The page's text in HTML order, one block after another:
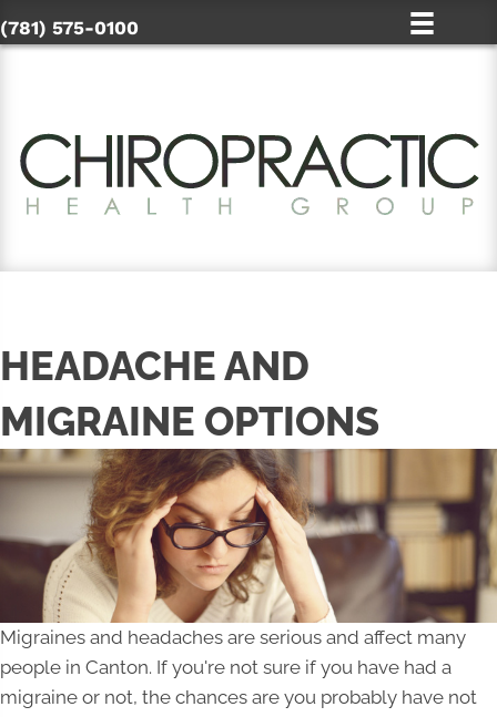
(781) 575-0100
HEADACHE AND
MIGRAINE OPTIONS
Migraines and headaches are serious and affect many
people in Canton. If you're not sure if you have had a
migraine or not, the chances are you probably have not